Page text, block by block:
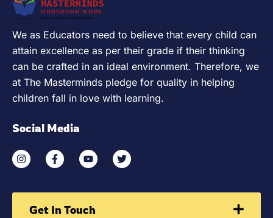
We as Educators need to believe that every child can
attain excellence as per their grade if their thinking
can be crafted in an ideal environment. Therefore, we
at The Masterminds pledge for quality in helping
children fall in love with learning.
Social Media
Get In Touch